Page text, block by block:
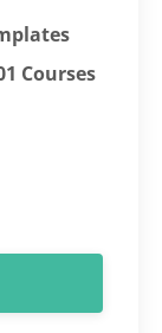
Courses